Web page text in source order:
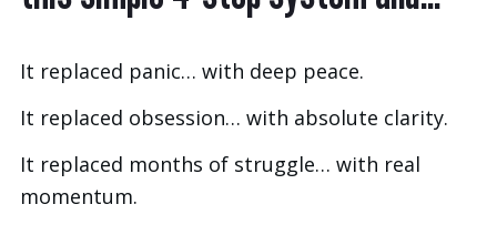
It replaced panic… with deep peace.
It replaced obsession… with absolute clarity.
It replaced months of struggle… with real
momentum.